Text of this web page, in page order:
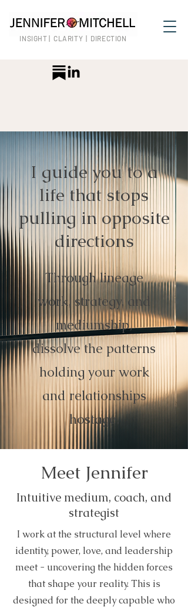
INSIGHT | CLARITY | DIRECTION
I guide you to a
life that stops
pulling in opposite
directions
Through lineage
work, strategy, and
mediumship,
dissolve the patterns
holding your work
and relationships
hostage.
Meet Jennifer
Intuitive medium, coach, and
strategist
I work at the structural level where
identity, power, love, and leadership
meet - uncovering the hidden forces
that shape your reality. This is
designed for the deeply capable who